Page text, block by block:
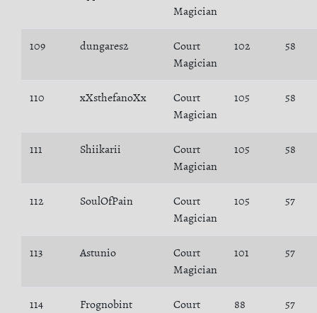
Magician
109 dungares2
Court
Magician
102 58
110 xXsthefanoXx
Court
Magician
105 58
111 Shiikarii
Court
Magician
105 58
112 SoulOfPain
Court
Magician
105 57
113 Astunio
Court
Magician
101 57
114 Frognobint
Court
88 57